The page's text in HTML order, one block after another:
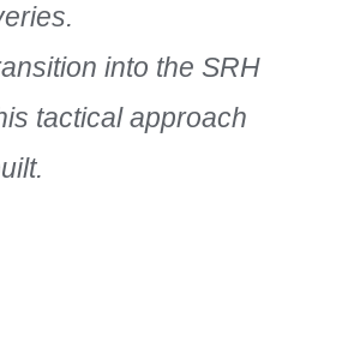
into the SRH
tactical approach